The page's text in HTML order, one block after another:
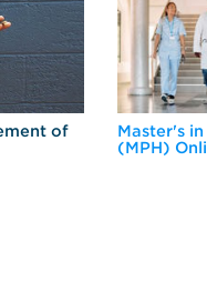
of
Master's
(MPH)